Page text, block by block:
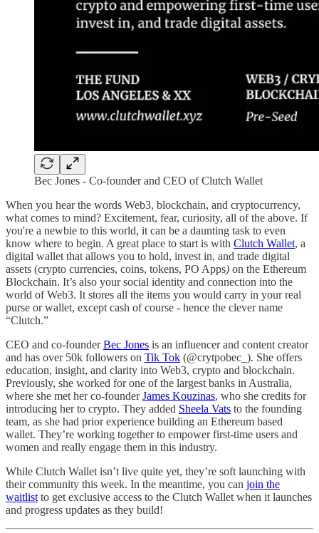
Bec Jones - Co-founder and CEO of Clutch Wallet
When you hear the words Web3, blockchain, and cryptocurrency,
what comes to mind? Excitement, fear, curiosity, all of the above. If
you're a newbie to this world, it can be a daunting task to even
know where to begin. A great place to start is with Clutch Wallet, a
digital wallet that allows you to hold, invest in, and trade digital
assets (crypto currencies, coins, tokens, PO Apps) on the Ethereum
Blockchain. It’s also your social identity and connection into the
world of Web3. It stores all the items you would carry in your real
purse or wallet, except cash of course - hence the clever name
“Clutch.”
CEO and co-founderBec Jones is an influencer and content creator
and has over 50k followers on Tik Tok (@crytpobec_). She offers
education, insight, and clarity into Web3, crypto and blockchain.
Previously, she worked for one of the largest banks in Australia,
where she met her co-founderJames Kouzinas, who she credits for
introducing her to crypto. They added Sheela Vats to the founding
team, as she had prior experience building an Ethereum based
wallet. They’re working together to empower first-time users and
women and really engage them in this industry.
While Clutch Wallet isn’t live quite yet, they’re soft launching with
their community this week. In the meantime, you can join the
waitlist to get exclusive access to the Clutch Wallet when it launches
and progress updates as they build!